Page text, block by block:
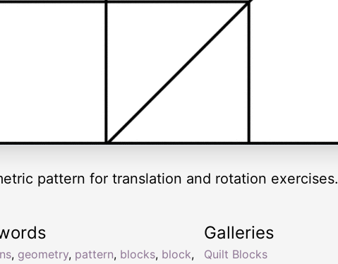
pattern for translation and rotation exercises.
, geometry, pattern, blocks, block,
Galleries
Quilt Blocks